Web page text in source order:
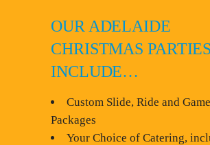
OUR ADELAIDE
CHRISTMAS
INCLUDE…
Custom Slide, Ride and Game
Packages
Your Choice of Catering,